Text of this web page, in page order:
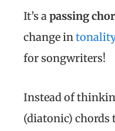
It’s apassing
change intonality
for songwriters!
Instead of
(diatonic) chords